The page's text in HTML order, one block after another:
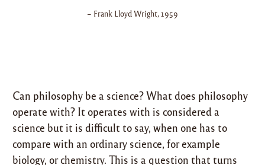
– Frank Lloyd Wright, 1959
Can philosophy be a science? What does philosophy
operate with? It operates with is considered a
science but it is difficult to say, when one has to
compare with an ordinary science, for example
biology, or chemistry. This is a question that turns